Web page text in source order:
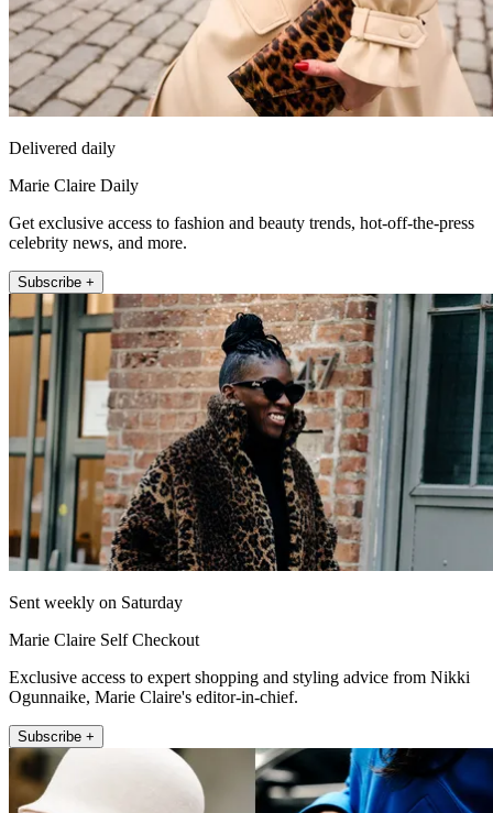
Delivered daily
Marie Claire Daily
Get exclusive access to fashion and beauty trends, hot-off-the-press
celebrity news, and more.
Subscribe +
Sent weekly on Saturday
Marie Claire Self Checkout
Exclusive access to expert shopping and styling advice from Nikki
Ogunnaike, Marie Claire's editor-in-chief.
Subscribe +